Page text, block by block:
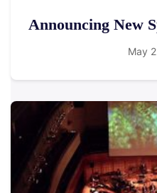
Announcing New
May